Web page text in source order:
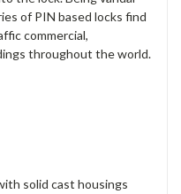
of PIN based locks find
commercial,
throughout the world.
solid cast housings